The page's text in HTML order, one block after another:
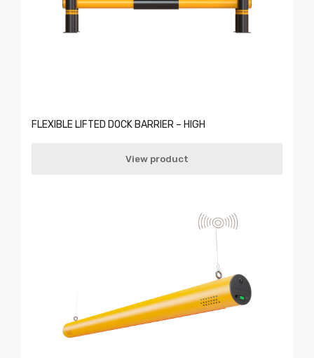
FLEXIBLE LIFTED DOCK BARRIER – HIGH
View product